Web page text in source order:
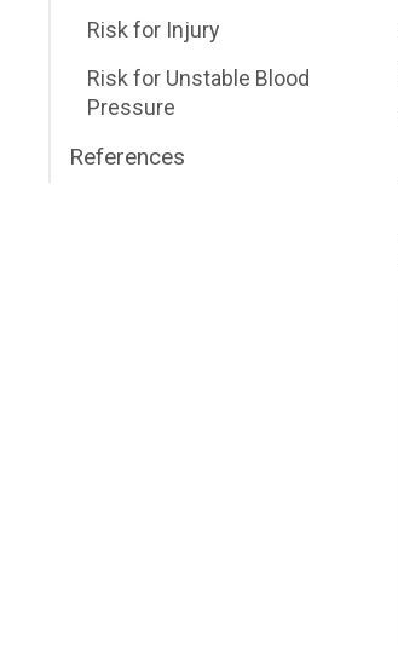
Risk for Injury
Risk for Unstable Blood
Pressure
References